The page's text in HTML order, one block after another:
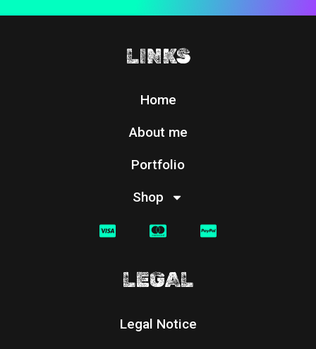
LINKS
Home
About me
Portfolio
Shop
LEGAL
Legal Notice